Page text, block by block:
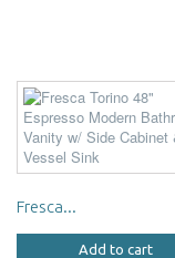
Fresca...
Add to cart